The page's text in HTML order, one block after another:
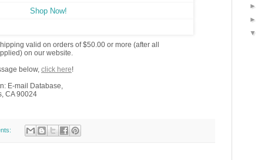
valid on orders of $50.00 or more (after all
on our website.
below, click here!
E-mail Database,
CA 90024
►
►
▼